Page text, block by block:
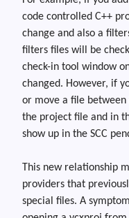
code controlled C++
change and also a
filters files will be
check-in tool window
changed. However, if
or move a file
the project file and in
show up in the SCC
This new relationship
providers that
special files. A